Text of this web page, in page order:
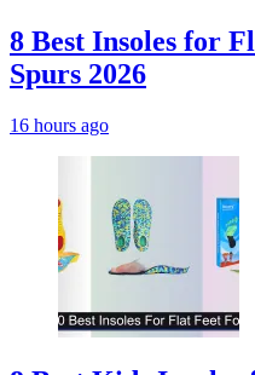
8 Best Insoles for
Spurs 2026
16 hours ago